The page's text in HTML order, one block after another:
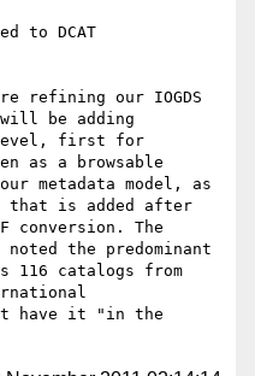
to DCAT
refining our IOGDS
be adding
level, first for
as a browsable
metadata model, as
that is added after
conversion. The
the predominant
116 catalogs from
have it "in the